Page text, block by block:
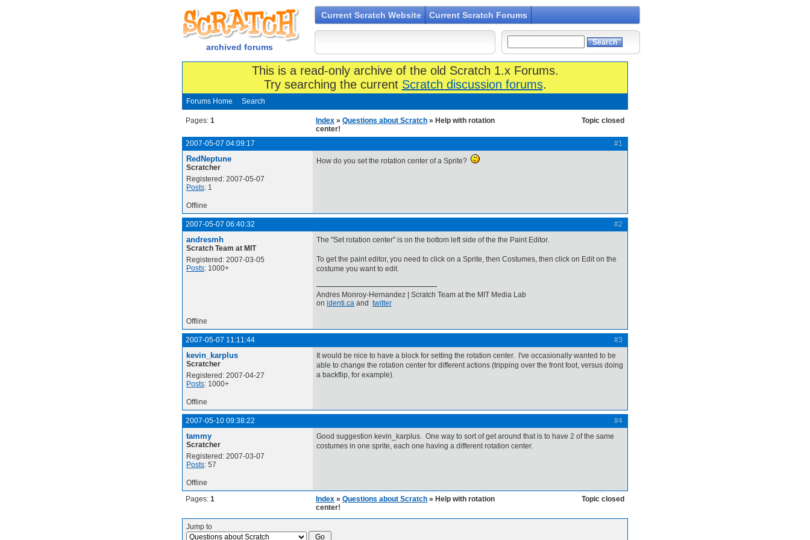
archived forums
Current Scratch Website Current Scratch Forums
This is a read-only archive of the old Scratch 1.x Forums.
Try searching the current Scratch discussion forums.
Forums Home Search
Pages: 1 Topic closed
Index » Questions about Scratch » Help with rotation
center!
#1
2007-05-07 04:09:17
RedNeptune
Scratcher
Registered: 2007-05-07
Posts: 1
How do you set the rotation center of a Sprite?
Offline
#2
2007-05-07 06:40:32
andresmh
Scratch Team at MIT
Registered: 2007-03-05
Posts: 1000+
The "Set rotation center" is on the bottom left side of the the Paint Editor.
To get the paint editor, you need to click on a Sprite, then Costumes, then click on Edit on the
costume you want to edit.
Andres Monroy-Hernandez | Scratch Team at the MIT Media Lab
on identi.ca and twitter
Offline
#3
2007-05-07 11:11:44
kevin_karplus
Scratcher
Registered: 2007-04-27
Posts: 1000+
It would be nice to have a block for setting the rotation center. I've occasionally wanted to be
able to change the rotation center for different actions (tripping over the front foot, versus doing
a backflip, for example).
Offline
#4
2007-05-10 09:38:22
tammy
Scratcher
Registered: 2007-03-07
Posts: 57
Good suggestion kevin_karplus. One way to sort of get around that is to have 2 of the same
costumes in one sprite, each one having a different rotation center.
Offline
Topic closed
Pages: 1 Index » Questions about Scratch » Help with rotation
center!
Jump to